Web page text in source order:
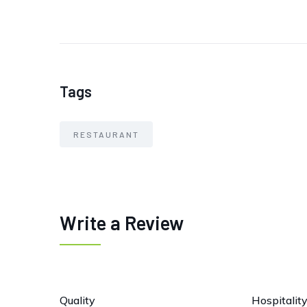
Tags
RESTAURANT
Write a Review
Quality Hospitality